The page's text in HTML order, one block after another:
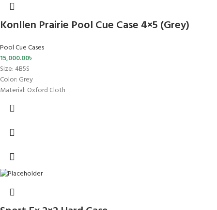
Konllen Prairie Pool Cue Case 4×5 (Grey)
Pool Cue Cases
15,000.00৳
Size: 4B5S
Color: Grey
Material: Oxford Cloth